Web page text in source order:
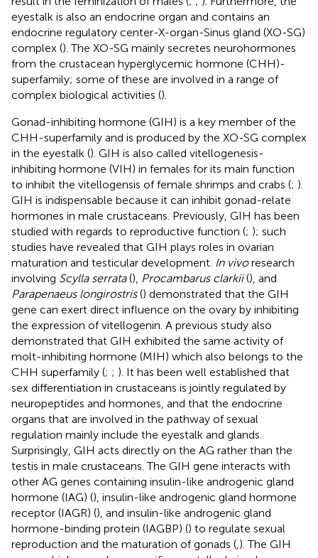
eyestalk is also an endocrine organ and contains an
endocrine regulatory center-X-organ-Sinus gland (XO-SG)
complex (). The XO-SG mainly secretes neurohormones
from the crustacean hyperglycemic hormone (CHH)-
superfamily; some of these are involved in a range of
complex biological activities ().
Gonad-inhibiting hormone (GIH) is a key member of the
CHH-superfamily and is produced by the XO-SG complex
in the eyestalk (). GIH is also called vitellogenesis-
inhibiting hormone (VIH) in females for its main function
to inhibit the vitellogensis of female shrimps and crabs (; ).
GIH is indispensable because it can inhibit gonad-relate
hormones in male crustaceans. Previously, GIH has been
studied with regards to reproductive function (; ); such
studies have revealed that GIH plays roles in ovarian
maturation and testicular development. In vivoresearch
involving Scylla serrata(), Procambarus clarkii(), and
Parapenaeus longirostris() demonstrated that the GIH
gene can exert direct influence on the ovary by inhibiting
the expression of vitellogenin. A previous study also
demonstrated that GIH exhibited the same activity of
molt-inhibiting hormone (MIH) which also belongs to the
CHH superfamily (; ; ). It has been well established that
sex differentiation in crustaceans is jointly regulated by
neuropeptides and hormones, and that the endocrine
organs that are involved in the pathway of sexual
regulation mainly include the eyestalk and glands.
Surprisingly, GIH acts directly on the AG rather than the
testis in male crustaceans. The GIH gene interacts with
other AG genes containing insulin-like androgenic gland
hormone (IAG) (), insulin-like androgenic gland hormone
receptor (IAGR) (), and insulin-like androgenic gland
hormone-binding protein (IAGBP) () to regulate sexual
reproduction and the maturation of gonads ( ). The GIH